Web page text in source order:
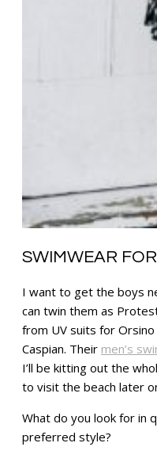
SWIMWEAR
I want to get the boys
can twin them as
from UV suits for
Caspian. Their men’s
I’ll be kitting out the
to visit the beach later
What do you look for in
preferred style?